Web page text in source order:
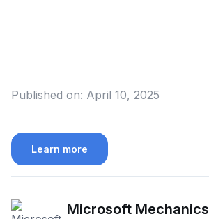
Published on: April 10, 2025
Learn more
Microsoft Mechanics